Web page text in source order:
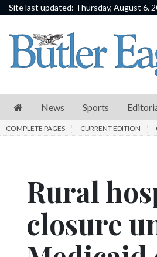
Site last updated: Thursday, August 6,
News
Sports
E
Schools
Progress
America250
News Sports
COMPLETE PAGES CURRENT EDITION
Rural
closure